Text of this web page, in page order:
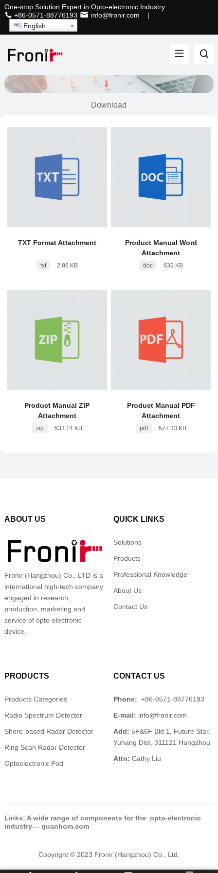
One-stop Solution Expert in Opto-electronic Industry
+86-0571-88776193
info@fronir.com |
English
Download
TXT Format Attachment
txt 2.86 KB
Product Manual Word
Attachment
doc 632 KB
Product Manual ZIP
Attachment
zip 533.14 KB
Product Manual PDF
Attachment
pdf 577.33 KB
ABOUT US
Fronir (Hangzhou) Co., LTD is a
international high-tech company
engaged in research,
production, marketing and
service of opto-electronic
device.
QUICK LINKS
Solutions
Products
Professional Knowledge
About Us
Contact Us
PRODUCTS
Products Categories
Radio Spectrum Detector
Shore-based Radar Detector
Ring Scan Radar Detector
Optoelectronic Pod
CONTACT US
Phone: +86-0571-88776193
E-mail: info@fronir.com
Add: 5F&6F Bld 1, Future Star,
Yuhang Dist, 311121 Hangzhou
Attn: Cathy Liu
Links: A wide range of components for the opto-electronic
industry— quanhom.com
Copyright © 2023 Fronir (Hangzhou) Co., Ltd.